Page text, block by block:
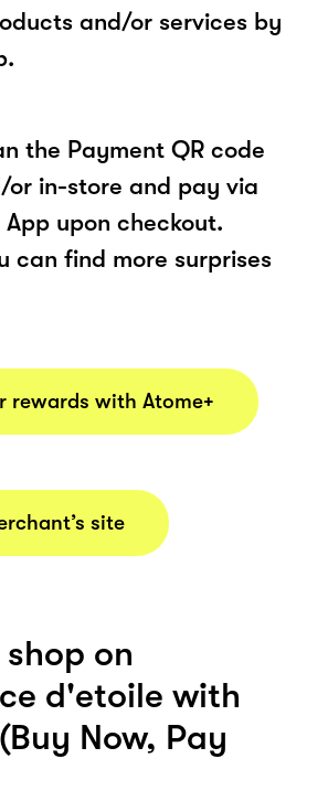
and/or services by
the Payment QR code
or in-store and pay via
upon checkout.
can find more surprises
rewards with Atome+
site
on
d'etoile with
Now, Pay